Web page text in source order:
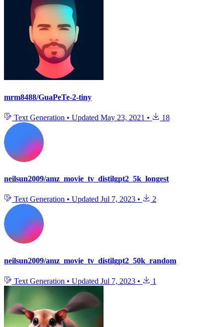
mrm8488/GuaPeTe-2-tiny
Text Generation • Updated May 23, 2021 • 18
neilsun2009/amz_movie_tv_distilgpt2_5k_longest
Text Generation • Updated Jul 7, 2023 • 2
neilsun2009/amz_movie_tv_distilgpt2_50k_random
Text Generation • Updated Jul 7, 2023 • 1